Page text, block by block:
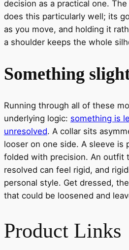
decision as a practical one. The
does this particularly well; its
as you move, and holding it
a shoulder keeps the whole
Something
Running through all of these
underlying logic: something is
unresolved. A collar sits
looser on one side. A sleeve is
folded with precision. An outfit
resolved can feel rigid, and
personal style. Get dressed,
that could be loosened and
Product Links